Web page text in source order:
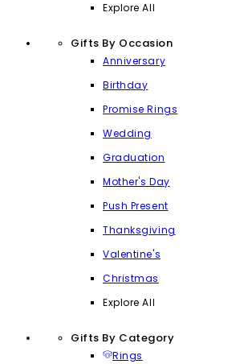
Explore All
Gifts By Occasion
Anniversary
Birthday
Promise Rings
Wedding
Graduation
Mother's Day
Push Present
Thanksgiving
Valentine's
Christmas
Explore All
Gifts By Category
Rings